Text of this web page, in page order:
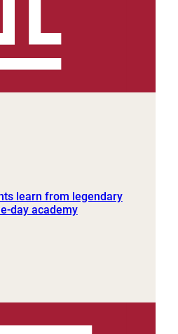
learn from legendary
day academy